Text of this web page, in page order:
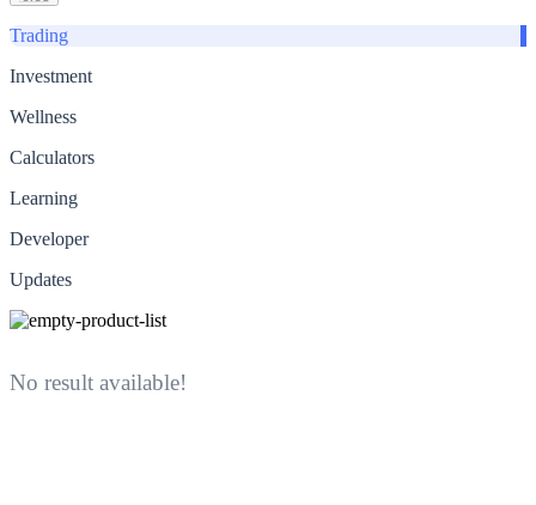
Trading
Investment
Wellness
Calculators
Learning
Developer
Updates
No result available!